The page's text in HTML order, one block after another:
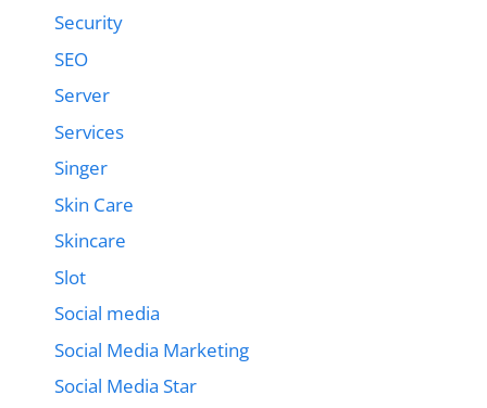
Security
SEO
Server
Services
Singer
Skin Care
Skincare
Slot
Social media
Social Media Marketing
Social Media Star